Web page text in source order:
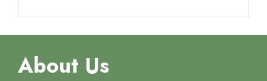
About Us